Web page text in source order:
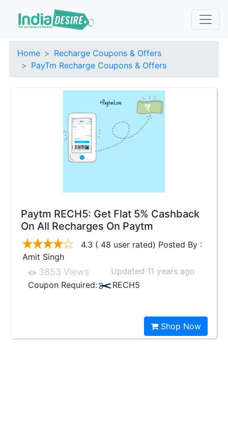
Home
Recharge Coupons & Offers
PayTm Recharge Coupons & Offers
Paytm RECH5: Get Flat 5% Cashback
On All Recharges On Paytm
4.3 ( 48 user rated) Posted By :
Amit Singh
3853 Views
Updated 11 years ago
Coupon Required:
RECH5
Shop Now